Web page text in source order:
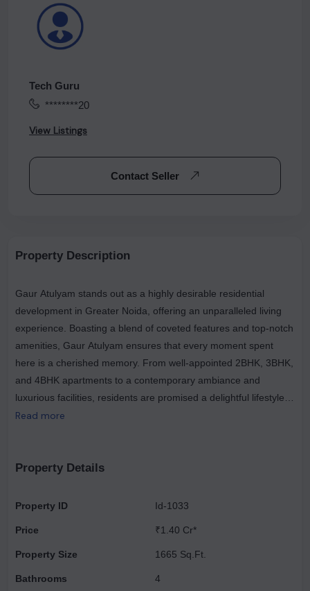
Tech Guru
********20
View Listings
Contact Seller
Property Description
Gaur Atulyam stands out as a highly desirable residential
development in Greater Noida, offering an unparalleled living
experience. Boasting a blend of coveted features and top-notch
amenities, Gaur Atulyam ensures that every moment spent
here is a cherished memory. From well-appointed 2BHK, 3BHK,
and 4BHK apartments to a contemporary ambiance and
luxurious facilities, residents are promised a delightful lifestyle.
Its advantageous location near Pari Chowk, the forthcoming
homeowners. Encompassing a sprawling 8.1-acre expanse,
complexes in Greater Noida. Designed to cater to your every
lifestyle that perfectly aligns with your budget and preferences.
Read more
Property Details
Property ID
Price
Property Size
Bathrooms
Id-1033
₹1.40 Cr*
1665 Sq.Ft.
4